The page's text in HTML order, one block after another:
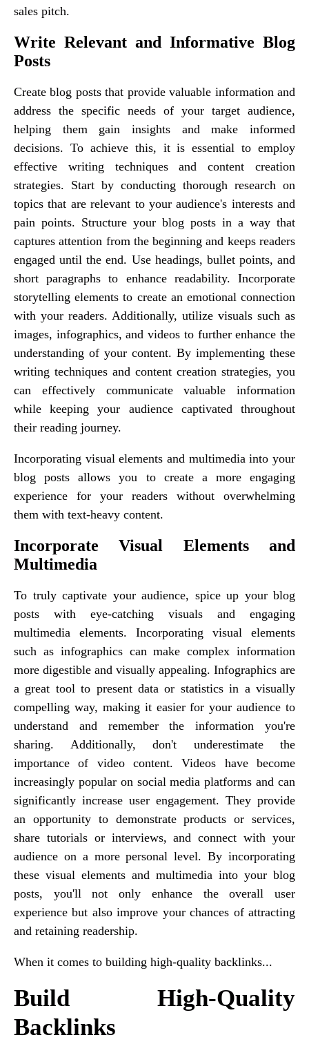
sales pitch.
Write Relevant and Informative Blog
Posts
Create blog posts that provide valuable information and
address the specific needs of your target audience,
helping them gain insights and make informed
decisions. To achieve this, it is essential to employ
effective writing techniques and content creation
strategies. Start by conducting thorough research on
topics that are relevant to your audience's interests and
pain points. Structure your blog posts in a way that
captures attention from the beginning and keeps readers
engaged until the end. Use headings, bullet points, and
short paragraphs to enhance readability. Incorporate
storytelling elements to create an emotional connection
with your readers. Additionally, utilize visuals such as
images, infographics, and videos to further enhance the
understanding of your content. By implementing these
writing techniques and content creation strategies, you
can effectively communicate valuable information
while keeping your audience captivated throughout
their reading journey.
Incorporating visual elements and multimedia into your
blog posts allows you to create a more engaging
experience for your readers without overwhelming
them with text-heavy content.
Incorporate Visual Elements and
Multimedia
To truly captivate your audience, spice up your blog
posts with eye-catching visuals and engaging
multimedia elements. Incorporating visual elements
such as infographics can make complex information
more digestible and visually appealing. Infographics are
a great tool to present data or statistics in a visually
compelling way, making it easier for your audience to
understand and remember the information you're
sharing. Additionally, don't underestimate the
importance of video content. Videos have become
increasingly popular on social media platforms and can
significantly increase user engagement. They provide
an opportunity to demonstrate products or services,
share tutorials or interviews, and connect with your
audience on a more personal level. By incorporating
these visual elements and multimedia into your blog
posts, you'll not only enhance the overall user
experience but also improve your chances of attracting
and retaining readership.
When it comes to building high-quality backlinks...
Build High-Quality
Backlinks